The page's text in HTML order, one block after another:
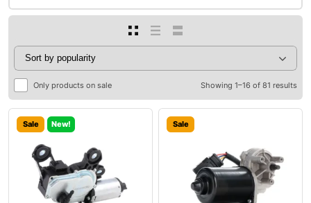
Only products on sale Showing 1–16 of 81 results
Sale New! Sale